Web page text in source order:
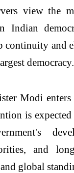
view the
Indian
continuity and
democracy.
Modi
is
and
global